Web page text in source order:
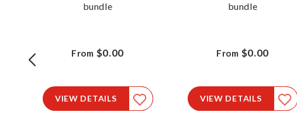
bundle
From $0.00
VIEW DETAILS
bundle
From $0.00
VIEW DETAILS